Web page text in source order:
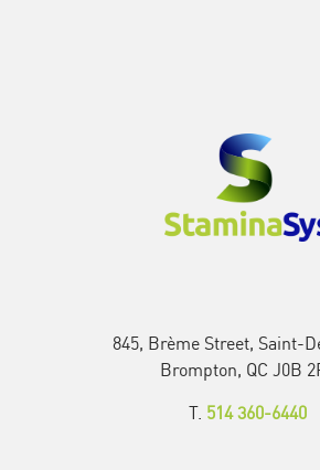
845, Brème Street, Saint-
Brompton, QC J0B
T. 514 360-6440